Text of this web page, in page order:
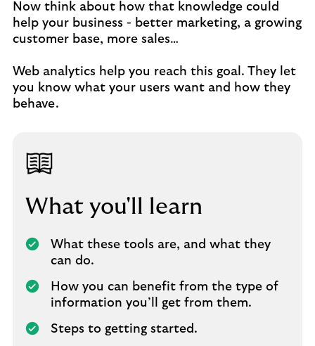
Now think about how that knowledge could
help your business - better marketing, a growing
customer base, more sales…
Web analytics help you reach this goal. They let
you know what your users want and how they
behave.
What you'll learn
What these tools are, and what they
can do.
How you can benefit from the type of
information you’ll get from them.
Steps to getting started.